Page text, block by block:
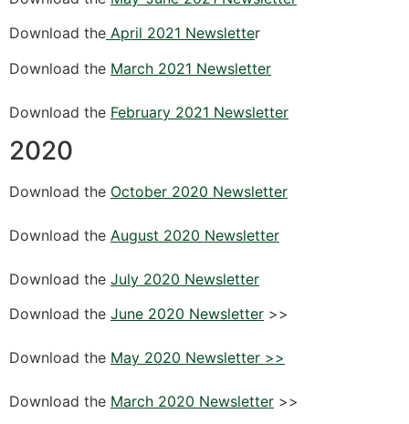
Download the April 2021 Newsletter
Download the March 2021 Newsletter
Download the February 2021 Newsletter
2020
Download the October 2020 Newsletter
Download the August 2020 Newsletter
Download the July 2020 Newsletter
Download the June 2020 Newsletter >>
Download the May 2020 Newsletter >>
Download the March 2020 Newsletter >>